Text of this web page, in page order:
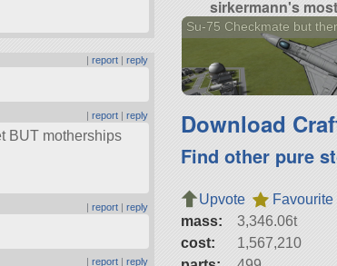
|report |reply
|report |reply
BUT motherships
|report |reply
|report |reply
sirkermann's
Su-75 Checkmate but
Download
Find other pure
Upvote
Favourite
mass:
3,346.06t
cost:
1,567,210